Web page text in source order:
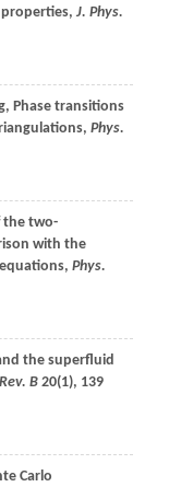
J. Phys.
, Phase transitions
Phys.
the two-
with the
Phys.
the superfluid
B20(1), 139
Carlo